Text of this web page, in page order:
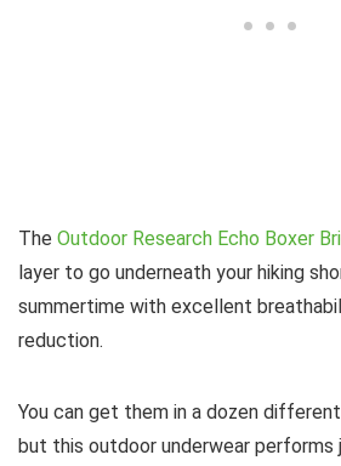
The Outdoor Research Echo Boxer
layer to go underneath your hiking
summertime with excellent
reduction.
You can get them in a dozen
but this outdoor underwear